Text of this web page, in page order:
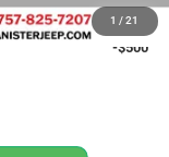
1 / 21
-$500